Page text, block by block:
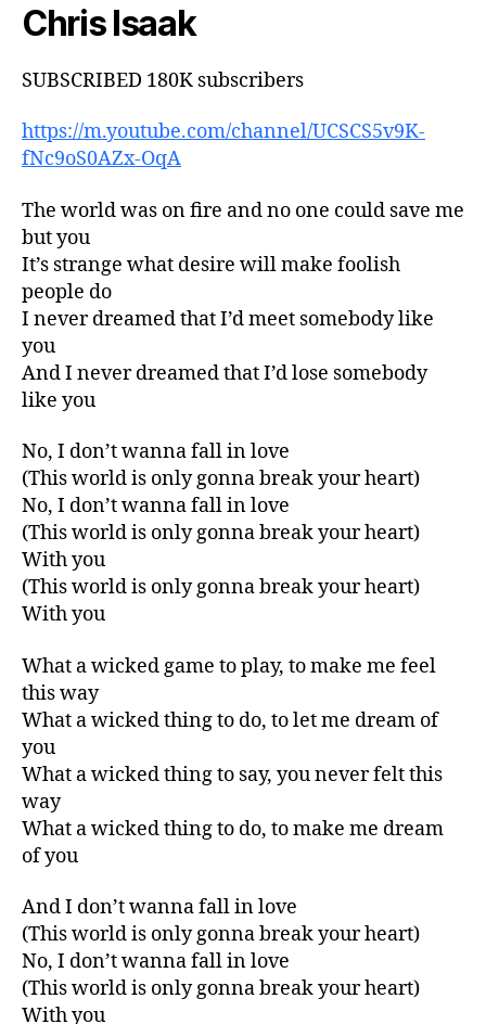
Chris Isaak
SUBSCRIBED 180K subscribers
https://m.youtube.com/channel/UCSCS5v9K-
fNc9oS0AZx-OqA
The world was on fire and no one could save me
but you
It’s strange what desire will make foolish
people do
I never dreamed that I’d meet somebody like
you
And I never dreamed that I’d lose somebody
like you
No, I don’t wanna fall in love
(This world is only gonna break your heart)
No, I don’t wanna fall in love
(This world is only gonna break your heart)
With you
(This world is only gonna break your heart)
With you
What a wicked game to play, to make me feel
this way
What a wicked thing to do, to let me dream of
you
What a wicked thing to say, you never felt this
way
What a wicked thing to do, to make me dream
of you
And I don’t wanna fall in love
(This world is only gonna break your heart)
No, I don’t wanna fall in love
(This world is only gonna break your heart)
With you